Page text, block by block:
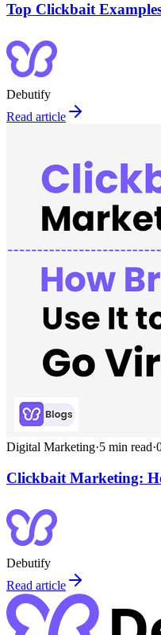
Top Clickbait
Debutify
Read article
Digital Marketing·5 min read·
Clickbait Marketing:
Debutify
Read article